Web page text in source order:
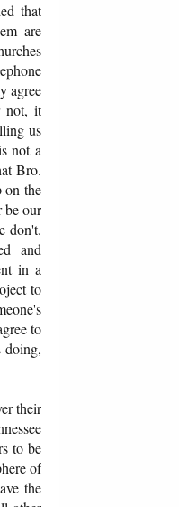
that
are
agree
not, it
us
not a
Bro.
on the
be our
don't.
and
in a
to
to
doing,
their
to be
of
the